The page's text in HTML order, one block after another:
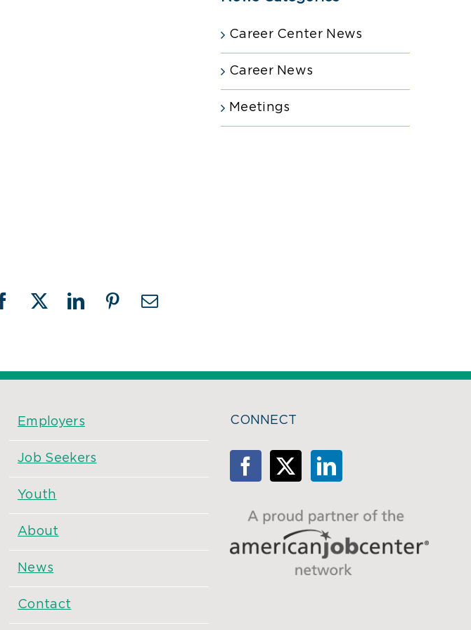
Facebook
X LinkedInPinterestEmail
Career Center News
Career News
Meetings
Employers
Job Seekers
Youth
About
News
Contact
CONNECT